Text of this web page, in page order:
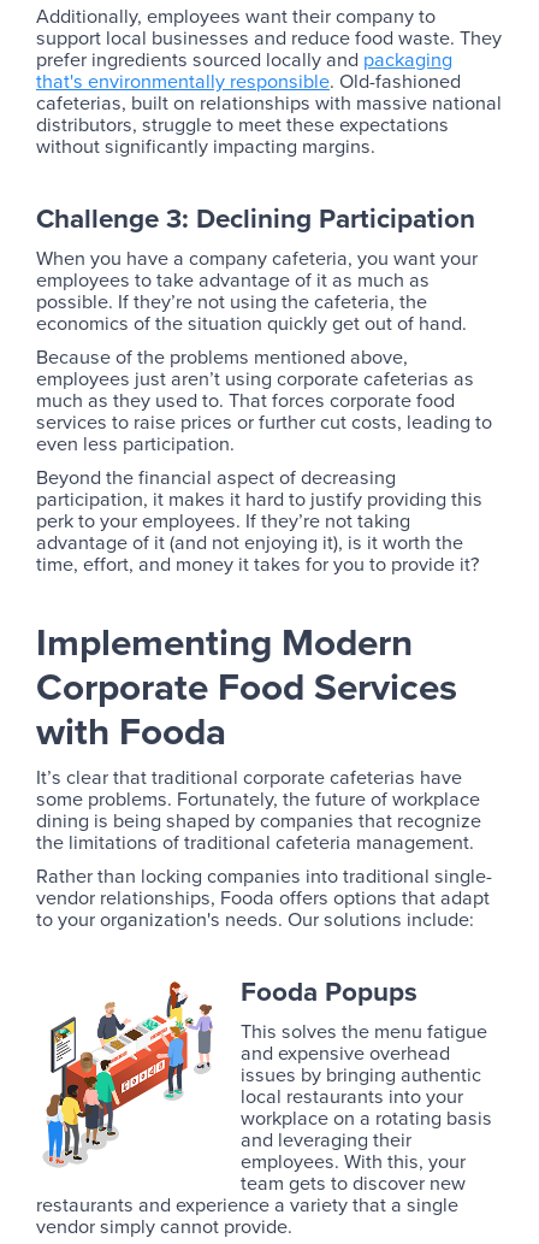
Additionally, employees want their company to
support local businesses and reduce food waste. They
prefer ingredients sourced locally and packaging
that's environmentally responsible. Old-fashioned
cafeterias, built on relationships with massive national
distributors, struggle to meet these expectations
without significantly impacting margins.
Challenge 3: Declining Participation
When you have a company cafeteria, you want your
employees to take advantage of it as much as
possible. If they’re not using the cafeteria, the
economics of the situation quickly get out of hand.
Because of the problems mentioned above,
employees just aren’t using corporate cafeterias as
much as they used to. That forces corporate food
services to raise prices or further cut costs, leading to
even less participation.
Beyond the financial aspect of decreasing
participation, it makes it hard to justify providing this
perk to your employees. If they’re not taking
advantage of it (and not enjoying it), is it worth the
time, effort, and money it takes for you to provide it?
Implementing Modern
Corporate Food Services
with Fooda
It’s clear that traditional corporate cafeterias have
some problems. Fortunately, the future of workplace
dining is being shaped by companies that recognize
the limitations of traditional cafeteria management.
Rather than locking companies into traditional single-
vendor relationships, Fooda offers options that adapt
to your organization's needs. Our solutions include:
Fooda Popups
This solves the menu fatigue
and expensive overhead
issues by bringing authentic
local restaurants into your
workplace on a rotating basis
and leveraging their
employees. With this, your
team gets to discover new
restaurants and experience a variety that a single
vendor simply cannot provide.